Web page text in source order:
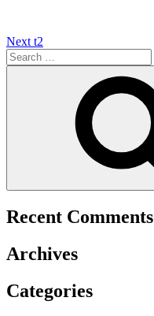
Next t2
Recent Comments
Archives
Categories